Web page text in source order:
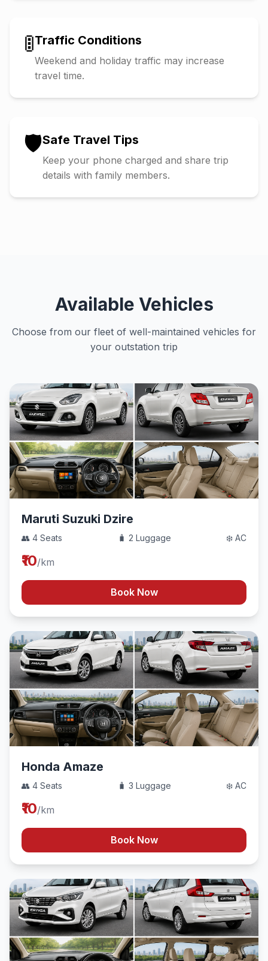
🚦Traffic Conditions
Weekend and holiday traffic may increase
travel time.
🛡️Safe Travel Tips
Keep your phone charged and share trip
details with family members.
Available Vehicles
Choose from our fleet of well-maintained vehicles for
your outstation trip
Maruti Suzuki Dzire
👥 4 Seats 🧳 2 Luggage ❄️ AC
₹10/km
Book Now
Honda Amaze
👥 4 Seats 🧳 3 Luggage ❄️ AC
₹10/km
Book Now